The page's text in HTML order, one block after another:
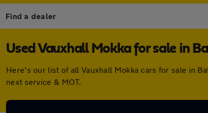
Find a dealer
Used Vauxhall Mokka for sale in
Here's our list of all Vauxhall Mokka cars for sale in
next service & MOT.